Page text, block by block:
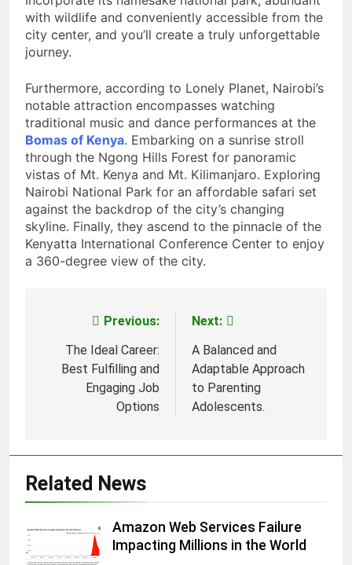
with wildlife and conveniently accessible from the
city center, and you’ll create a truly unforgettable
journey.
Furthermore, according to Lonely Planet, Nairobi’s
notable attraction encompasses watching
traditional music and dance performances at the
Bomas of Kenya. Embarking on a sunrise stroll
through the Ngong Hills Forest for panoramic
vistas of Mt. Kenya and Mt. Kilimanjaro. Exploring
Nairobi National Park for an affordable safari set
against the backdrop of the city’s changing
skyline. Finally, they ascend to the pinnacle of the
Kenyatta International Conference Center to enjoy
a 360-degree view of the city.
navigation
Previous:
The Ideal Career:
Best Fulfilling and
Engaging Job
Options
Next:
A Balanced and
Adaptable Approach
to Parenting
Adolescents.
Related News
Amazon Web Services Failure
Impacting Millions in the World